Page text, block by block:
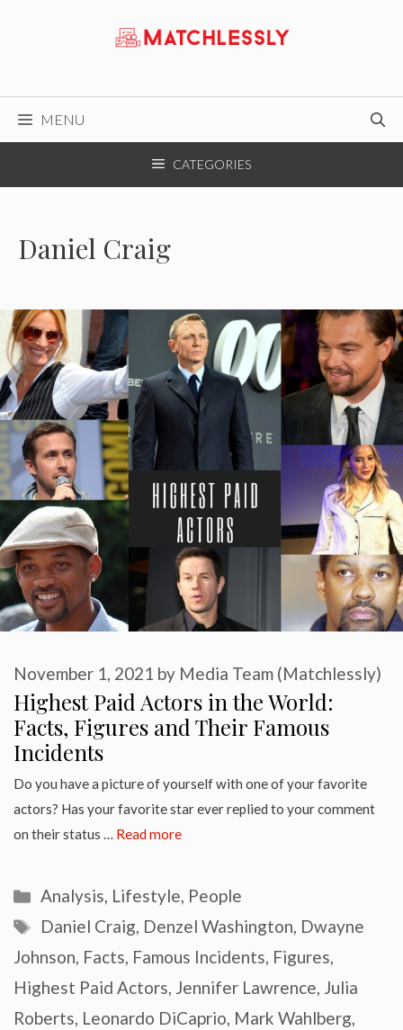
MENU
CATEGORIES
Daniel Craig
Highest Paid Actors in the World:
Facts, Figures and Their Famous
Incidents
November 1, 2021 by Media Team (Matchlessly)
Do you have a picture of yourself with one of your favorite
actors? Has your favorite star ever replied to your comment
on their status … Read more
Categories
Analysis, Lifestyle, People
Tags
Daniel Craig, Denzel Washington, Dwayne
Johnson, Facts, Famous Incidents, Figures,
Highest Paid Actors, Jennifer Lawrence, Julia
Roberts, Leonardo DiCaprio, Mark Wahlberg,